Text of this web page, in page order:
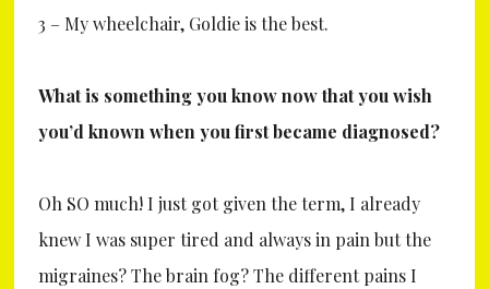
3 – My wheelchair, Goldie is the best.
What is something you know now that you wish
you’d known when you first became diagnosed?
Oh SO much! I just got given the term, I already
knew I was super tired and always in pain but the
migraines? The brain fog? The different pains I